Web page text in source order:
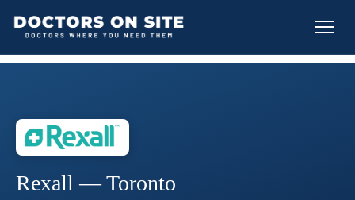
Rexall — Toronto